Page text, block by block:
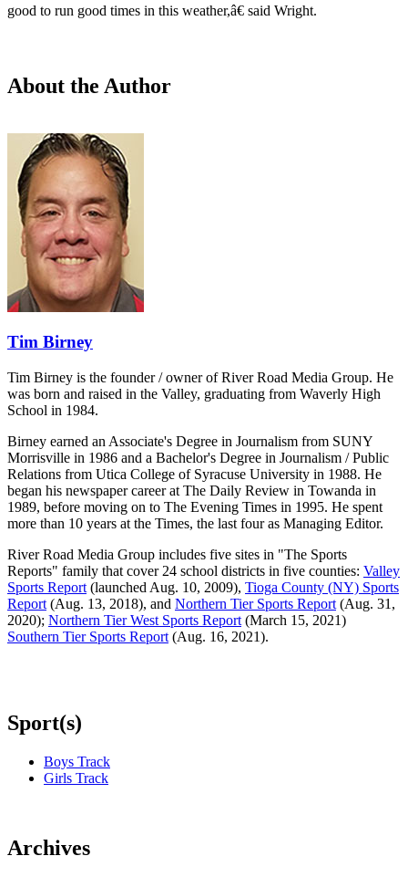
good to run good times in this weather,â€ said Wright.
About the Author
Tim Birney
Tim Birney is the founder / owner of River Road Media Group. He
was born and raised in the Valley, graduating from Waverly High
School in 1984.
Birney earned an Associate's Degree in Journalism from SUNY
Morrisville in 1986 and a Bachelor's Degree in Journalism / Public
Relations from Utica College of Syracuse University in 1988. He
began his newspaper career at The Daily Review in Towanda in
1989, before moving on to The Evening Times in 1995. He spent
more than 10 years at the Times, the last four as Managing Editor.
River Road Media Group includes five sites in "The Sports
Reports" family that cover 24 school districts in five counties: Valley
Sports Report (launched Aug. 10, 2009), Tioga County (NY) Sports
Report (Aug. 13, 2018), and Northern Tier Sports Report (Aug. 31,
2020); Northern Tier West Sports Report (March 15, 2021)
Southern Tier Sports Report (Aug. 16, 2021).
Sport(s)
Boys Track
Girls Track
Archives